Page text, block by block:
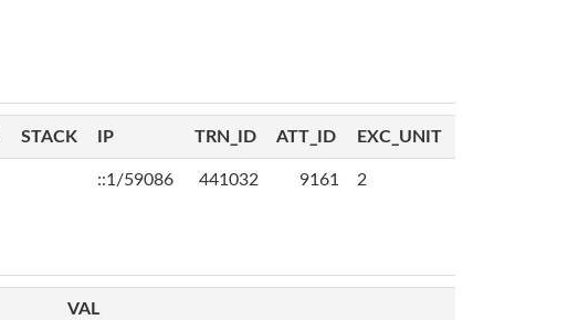
STACK IP TRN_ID ATT_ID EXC_UNIT
::1/59086 441032 9161 2
VAL